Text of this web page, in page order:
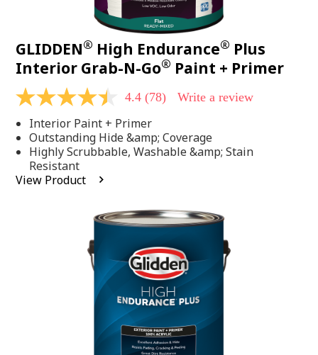
GLIDDEN® High Endurance® Plus
Interior Grab-N-Go® Paint + Primer
4.4
of
5
stars,
average
rating
value.
4.4 (78) Write a review
Interior Paint + Primer
Outstanding Hide &amp; Coverage
Highly Scrubbable, Washable &amp; Stain
Resistant
View Product